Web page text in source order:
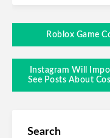
Roblox Game
Instagram Will
See Posts About
Search